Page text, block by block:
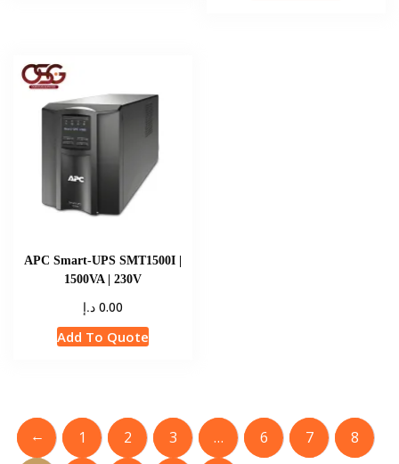
APC Smart-UPS SMT1500I |
1500VA | 230V
0.00 د.إ
Add To Quote
← 1 2 3 … 6 7 8